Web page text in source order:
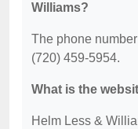
Williams?
The phone
(720) 459-5954.
What is the
Helm Less &